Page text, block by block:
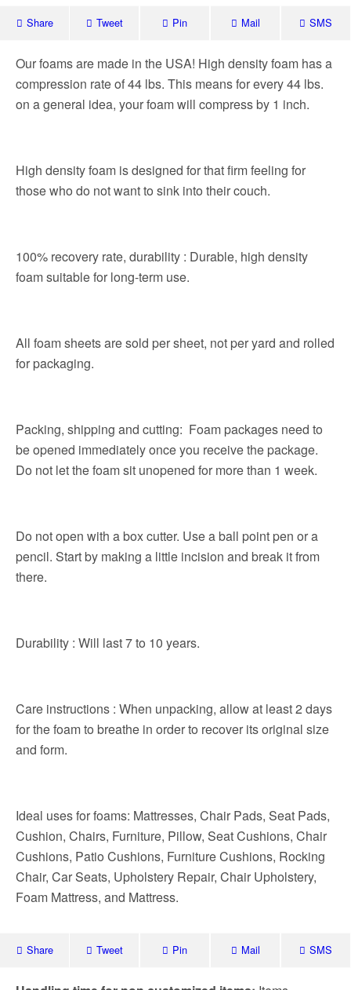
Share Tweet Pin Mail SMS
Our foams are made in the USA! High density foam has a
compression rate of 44 lbs. This means for every 44 lbs.
on a general idea, your foam will compress by 1 inch.
High density foam is designed for that firm feeling for
those who do not want to sink into their couch.
100% recovery rate, durability : Durable, high density
foam suitable for long-term use.
All foam sheets are sold per sheet, not per yard and rolled
for packaging.
Packing, shipping and cutting: Foam packages need to
be opened immediately once you receive the package.
Do not let the foam sit unopened for more than 1 week.
Do not open with a box cutter. Use a ball point pen or a
pencil. Start by making a little incision and break it from
there.
Durability : Will last 7 to 10 years.
Care instructions : When unpacking, allow at least 2 days
for the foam to breathe in order to recover its original size
and form.
Ideal uses for foams: Mattresses, Chair Pads, Seat Pads,
Cushion, Chairs, Furniture, Pillow, Seat Cushions, Chair
Cushions, Patio Cushions, Furniture Cushions, Rocking
Chair, Car Seats, Upholstery Repair, Chair Upholstery,
Foam Mattress, and Mattress.
Share Tweet Pin Mail SMS